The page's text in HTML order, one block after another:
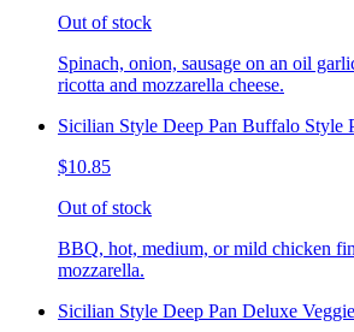
Out of stock
Spinach, onion, sausage on an oil
ricotta and mozzarella cheese.
Sicilian Style Deep Pan Buffalo Style
$10.85
Out of stock
BBQ, hot, medium, or mild chicken
mozzarella.
Sicilian Style Deep Pan Deluxe